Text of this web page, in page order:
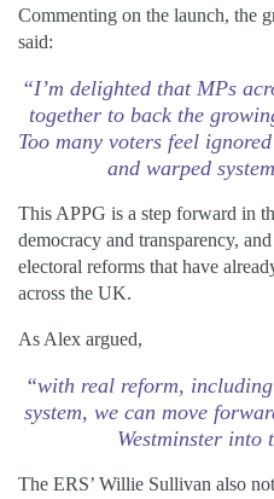
Commenting on the launch, the
said:
“I’m delighted that MPs
together to back the
Too many voters feel
and warped
This APPG is a step forward in
democracy and transparency,
electoral reforms that have
across the UK.
As Alex argued,
“with real reform,
system, we can move
Westminster into
The ERS’ Willie Sullivan also